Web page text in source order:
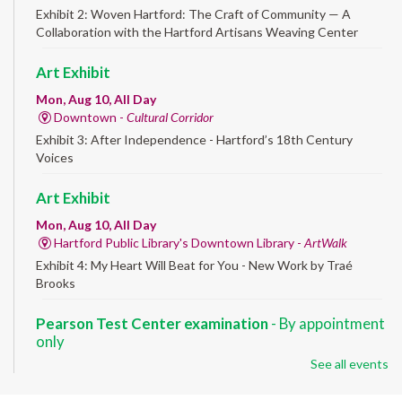
Exhibit 2: Woven Hartford: The Craft of Community — A
Collaboration with the Hartford Artisans Weaving Center
Art Exhibit
Mon, Aug 10, All Day
Downtown - Cultural Corridor
Exhibit 3: After Independence - Hartford’s 18th Century
Voices
Art Exhibit
Mon, Aug 10, All Day
Hartford Public Library's Downtown Library - ArtWalk
Exhibit 4: My Heart Will Beat for You - New Work by Traé
Brooks
Pearson Test Center examination- By appointment
only
See all events